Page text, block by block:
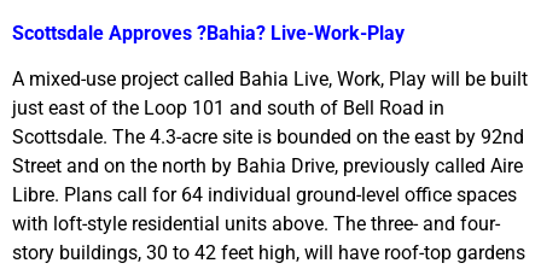
Scottsdale Approves ?Bahia? Live-Work-Play
A mixed-use project called Bahia Live, Work, Play will be built
just east of the Loop 101 and south of Bell Road in
Scottsdale. The 4.3-acre site is bounded on the east by 92nd
Street and on the north by Bahia Drive, previously called Aire
Libre. Plans call for 64 individual ground-level office spaces
with loft-style residential units above. The three- and four-
story buildings, 30 to 42 feet high, will have roof-top gardens